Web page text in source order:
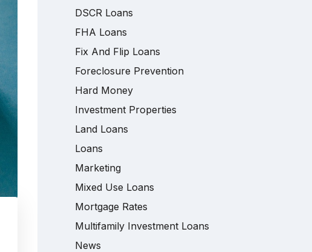
DSCR Loans
FHA Loans
Fix And Flip Loans
Foreclosure Prevention
Hard Money
Investment Properties
Land Loans
Loans
Marketing
Mixed Use Loans
Mortgage Rates
Multifamily Investment Loans
News